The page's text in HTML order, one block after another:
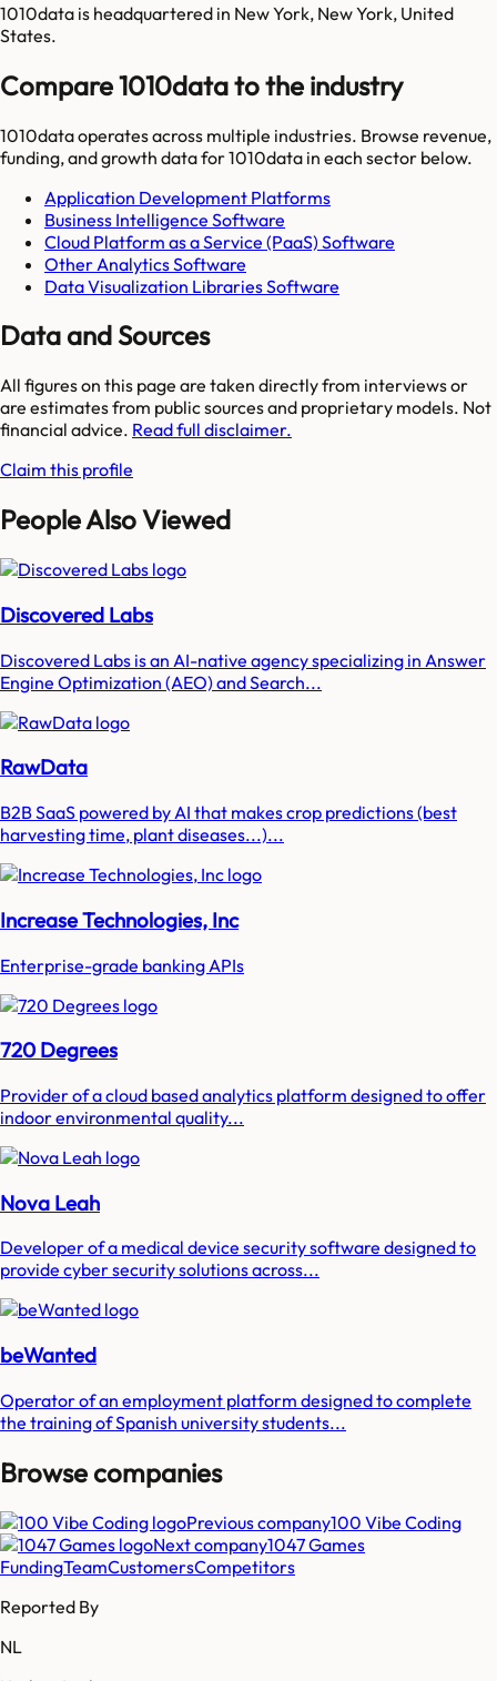
1010data is headquartered in New York, New York, United
States.
Compare 1010data to the industry
1010dataoperates across multiple industries. Browse revenue,
funding, and growth data for1010data in each sector below.
Application Development Platforms
Business Intelligence Software
Cloud Platform as a Service (PaaS) Software
Other Analytics Software
Data Visualization Libraries Software
Data and Sources
All figures on this page are taken directly from interviews or
are estimates from public sources and proprietary models. Not
financial advice. Read full disclaimer.
Claim this profile
People Also Viewed
Discovered Labs
Discovered Labs is an AI-native agency specializing in Answer
Engine Optimization (AEO) and Search...
RawData
B2B SaaS powered by AI that makes crop predictions (best
harvesting time, plant diseases...)...
Increase Technologies, Inc
Enterprise-grade banking APIs
720 Degrees
Provider of a cloud based analytics platform designed to offer
indoor environmental quality...
Nova Leah
Developer of a medical device security software designed to
provide cyber security solutions across...
beWanted
Operator of an employment platform designed to complete
the training of Spanish university students...
Browse companies
Previous company100 Vibe Coding
Next company1047 Games
FundingTeamCustomersCompetitors
Reported By
NL